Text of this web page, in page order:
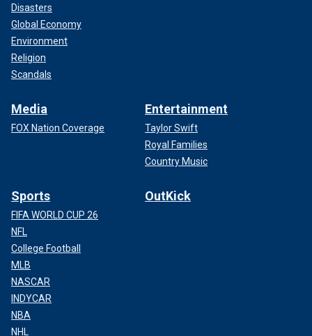
Disasters
Global Economy
Environment
Religion
Scandals
Media
FOX Nation Coverage
Entertainment
Taylor Swift
Royal Families
Country Music
Sports
FIFA WORLD CUP 26
NFL
College Football
MLB
NASCAR
INDYCAR
NBA
NHL
OutKick